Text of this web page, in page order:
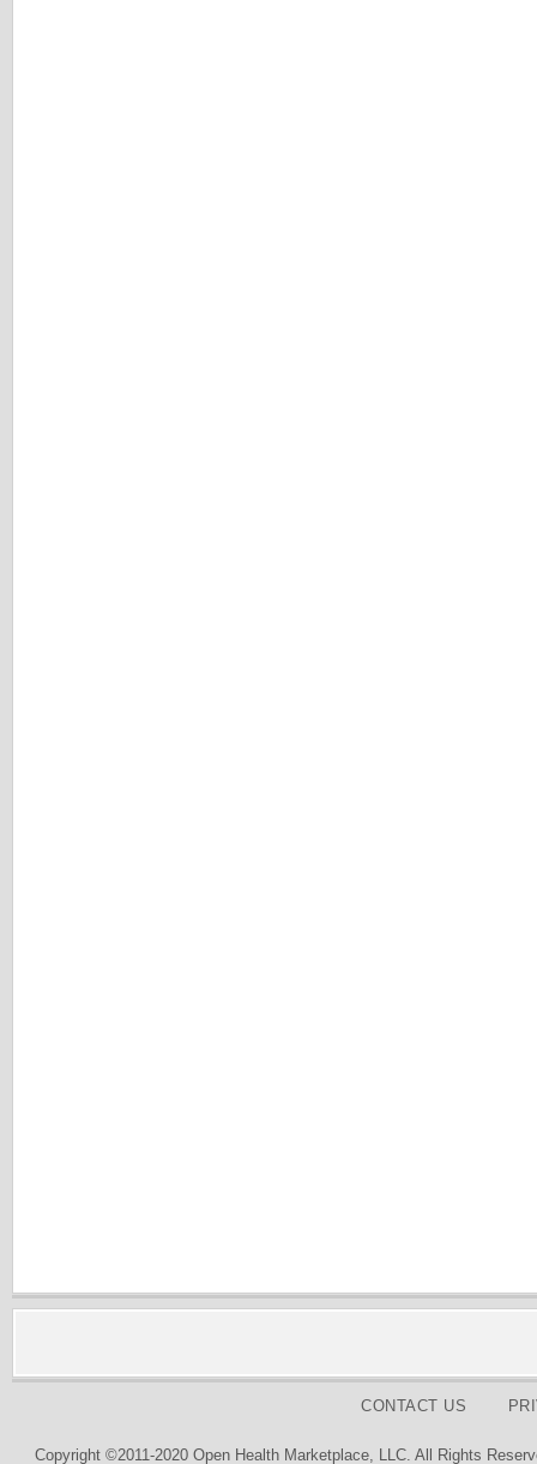
CONTACT US
Copyright ©2011-2020 Open Health Marketplace, LLC. All Rights